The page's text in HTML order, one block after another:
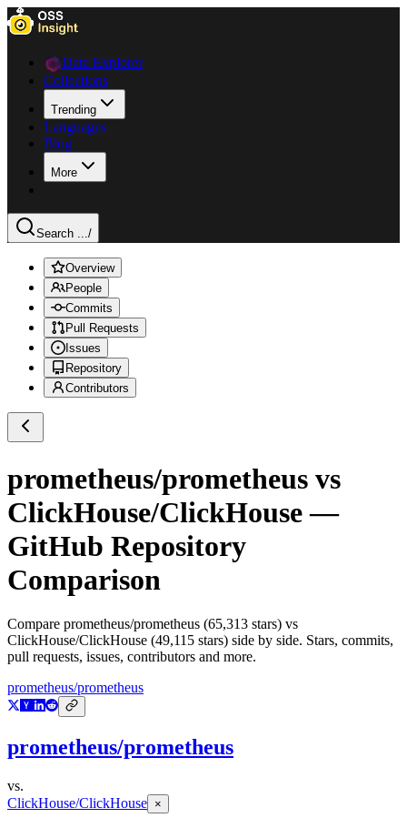
Data Explorer
Collections
Trending
Languages
Blog
More
Search .../
Overview
People
Commits
Pull Requests
Issues
Repository
Contributors
prometheus/prometheus vs
ClickHouse/ClickHouse—
GitHub Repository
Comparison
Compare prometheus/prometheus (65,313 stars) vs
ClickHouse/ClickHouse (49,115 stars) side by side. Stars, commits,
pull requests, issues, contributors and more.
prometheus/prometheus
prometheus/prometheus
vs.
ClickHouse/ClickHouse ×